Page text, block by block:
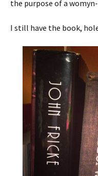
the purpose of a
I still have the book,